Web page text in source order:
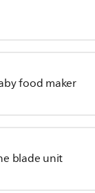
food maker
blade unit